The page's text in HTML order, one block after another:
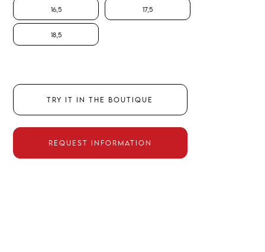
16,5 17,5
18,5
TRY IT IN THE BOUTIQUE
REQUEST INFORMATION